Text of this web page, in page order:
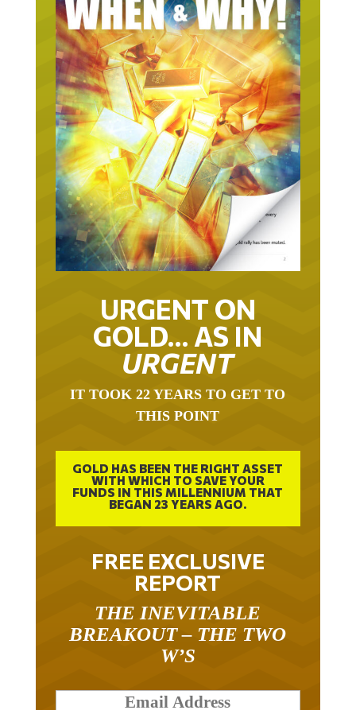
URGENT ON
GOLD… AS IN
URGENT
THIS POINT
GOLD HAS BEEN THE RIGHT ASSET
WITH WHICH TO SAVE YOUR
FUNDS IN THIS MILLENNIUM THAT
BEGAN 23 YEARS AGO.
FREE EXCLUSIVE
REPORT
BREAKOUT – THE TWO
W’S